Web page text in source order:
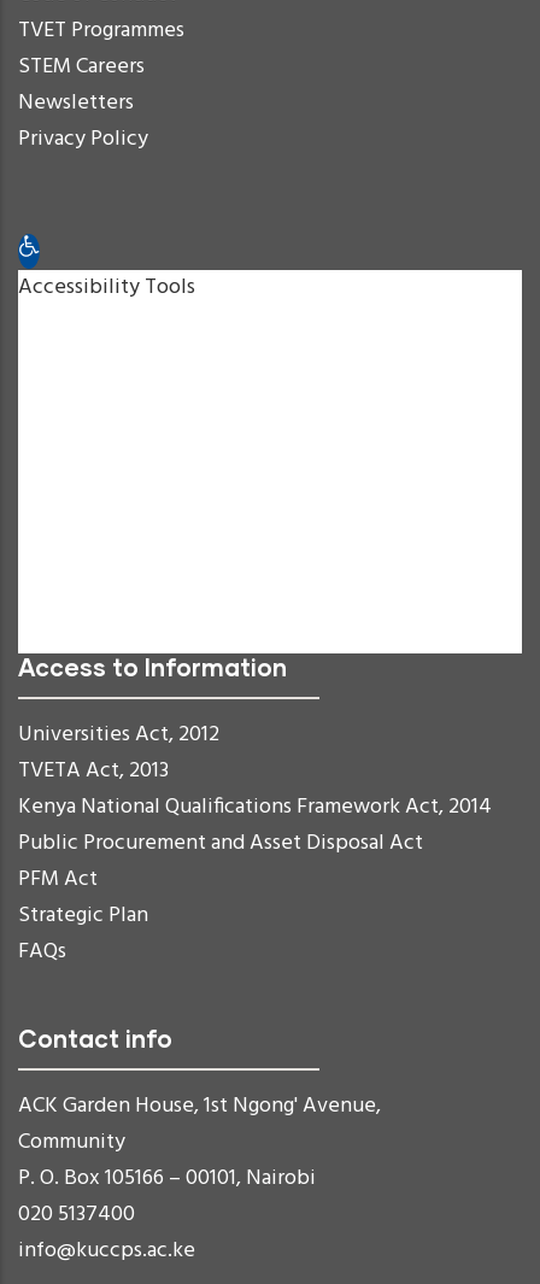
TVET Programmes
STEM Careers
Newsletters
Privacy Policy
Open toolbar
Accessibility Tools
Access to Information
Universities Act, 2012
TVETA Act, 2013
Kenya National Qualifications Framework Act, 2014
Public Procurement and Asset Disposal Act
PFM Act
Strategic Plan
FAQs
Contact info
ACK Garden House, 1st Ngong' Avenue,
Community
P. O. Box 105166 – 00101, Nairobi
020 5137400
info@kuccps.ac.ke